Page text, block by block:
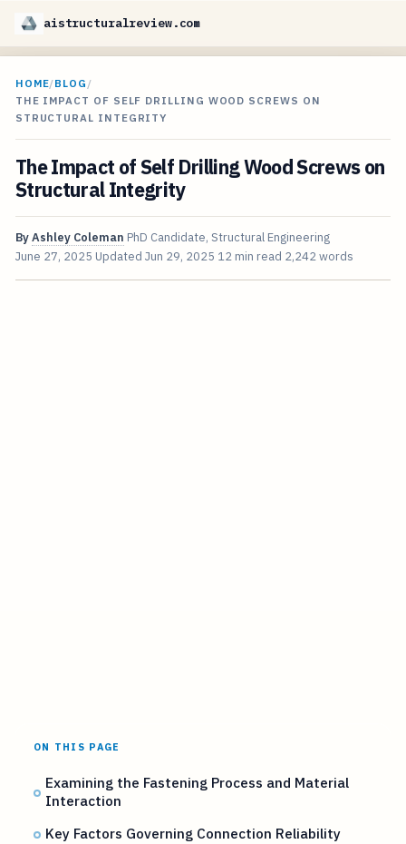
aistructuralreview.com
HOME/BLOG /
THE IMPACT OF SELF DRILLING WOOD SCREWS ON
STRUCTURAL INTEGRITY
The Impact of Self Drilling Wood Screws on
Structural Integrity
ByAshley Coleman PhD Candidate, Structural Engineering
June 27, 2025 Updated Jun 29, 2025 12 min read 2,242 words
ON THIS PAGE
Examining the Fastening Process and Material
Interaction
Key Factors Governing Connection Reliability